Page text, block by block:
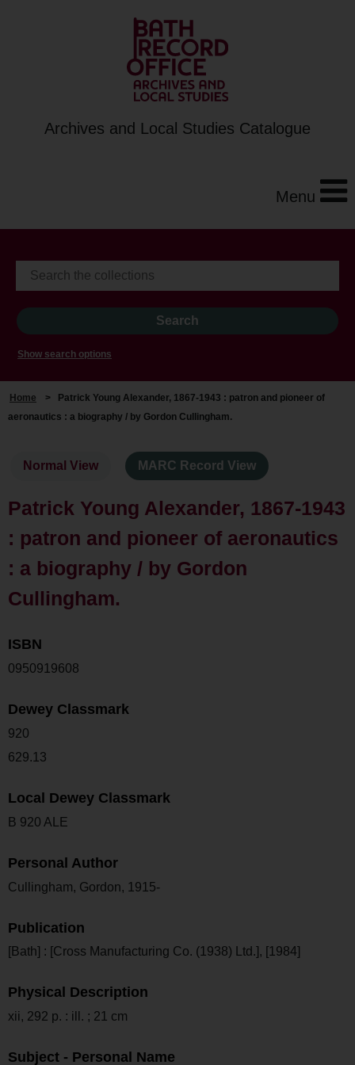
Archives and Local Studies Catalogue
Menu
Show search options
Home >
Patrick Young Alexander, 1867-1943 : patron and pioneer of
aeronautics : a biography / by Gordon Cullingham.
Normal View MARC Record View
Patrick Young Alexander, 1867-1943
: patron and pioneer of aeronautics
: a biography / by Gordon
Cullingham.
ISBN
0950919608
Dewey Classmark
920
629.13
Local Dewey Classmark
B 920 ALE
Personal Author
Cullingham, Gordon, 1915-
Publication
[Bath] : [Cross Manufacturing Co. (1938) Ltd.], [1984]
Physical Description
xii, 292 p. : ill. ; 21 cm
Subject - Personal Name